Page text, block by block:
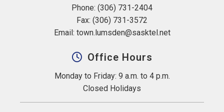
Phone: (306) 731-2404
Fax: (306) 731-3572
Email: town.lumsden@sasktel.net
Office Hours
Monday to Friday: 9 a.m. to 4 p.m.
Closed Holidays